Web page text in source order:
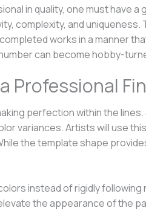
in quality, one must have
complexity, and
works in a manner
can become hobby-
Professional
perfection within the
variances. Artists will use
the template shape
instead of rigidly
the appearance of the